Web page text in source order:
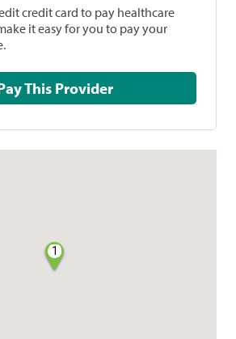
credit card to pay healthcare
it easy for you to pay your
Pay This Provider
1